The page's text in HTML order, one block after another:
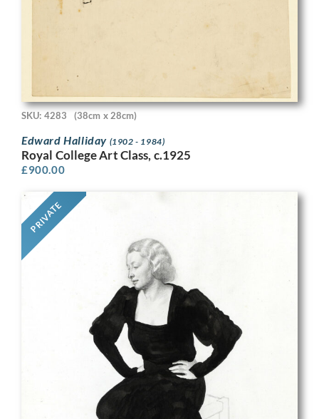
SKU: 4283 (38cm x 28cm)
Edward Halliday (1902 - 1984)
Royal College Art Class, c.1925
£900.00
PRIVATE